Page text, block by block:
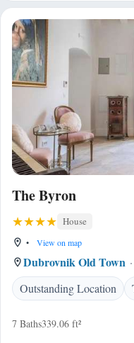
The Byron
House
• View on map
Dubrovnik Old Town
Outstanding Location
7 Baths339.06 ft²